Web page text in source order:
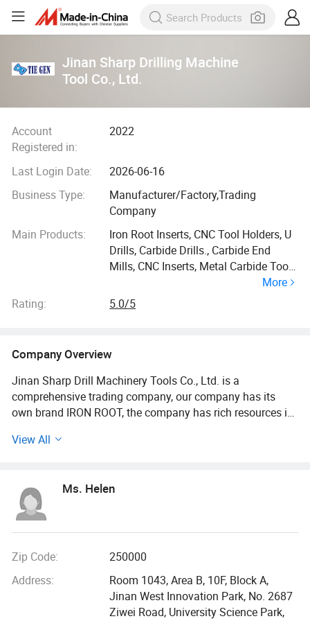
Jinan Sharp Drilling Machine
Tool Co., Ltd.
Account
Registered in:
2022
Last Login Date:
2026-06-16
Business Type:
Manufacturer/Factory,Trading
Company
Main Products:
Iron Root Inserts, CNC Tool Holders, U
Drills, Carbide Drills., Carbide End
Mills, CNC Inserts, Metal Carbide Tool,
Industrial Equipment and Spare Parts,
Carbide Inserts, Machine Parts
More
Rating:
5.0/5
Company Overview
Jinan Sharp Drill Machinery Tools Co., Ltd. is a
comprehensive trading company, our company has its
own brand IRON ROOT, the company has rich resources in
contains industrial equipment and parts, manufacturing
carbide ball end mills, tools, indexable turning tools,
milling cutters, carbide inserts, HSS drills, taps, dies and
tap wrenches, diamond tools, machine accessories, etc.
improvement for customers with different needs, matching
markets.
View All
Ms. Helen
Zip Code:
250000
Address:
Room 1043, Area B, 10F, Block A,
Jinan West Innovation Park, No. 2687
Ziwei Road, University Science Park,